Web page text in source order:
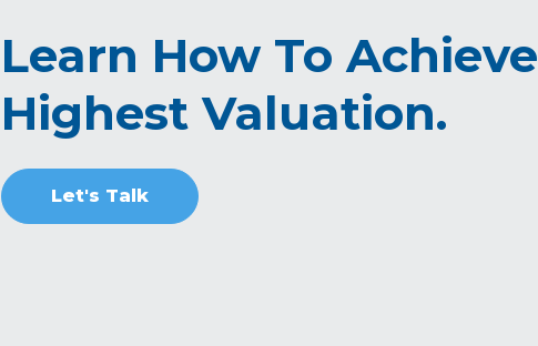
Learn How To Achieve
Highest Valuation.
Let's Talk